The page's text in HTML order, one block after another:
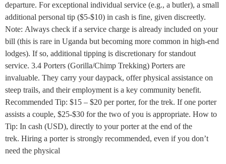
departure. For exceptional individual service (e.g., a butler), a small
additional personal tip ($5-$10) in cash is fine, given discreetly.
Note: Always check if a service charge is already included on your
bill (this is rare in Uganda but becoming more common in high-end
lodges). If so, additional tipping is discretionary for standout
service. 3.4 Porters (Gorilla/Chimp Trekking) Porters are
invaluable. They carry your daypack, offer physical assistance on
steep trails, and their employment is a key community benefit.
Recommended Tip: $15 – $20 per porter, for the trek. If one porter
assists a couple, $25-$30 for the two of you is appropriate. How to
Tip: In cash (USD), directly to your porter at the end of the
trek. Hiring a porter is strongly recommended, even if you don’t
need the physical